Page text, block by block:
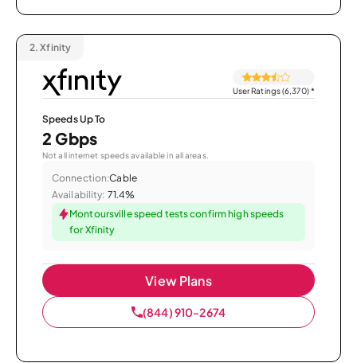
2. Xfinity
User Ratings (6,370)*
Speeds Up To
2 Gbps
Not all internet speeds available in all areas.
Connection:Cable
Availability: 71.4%
Montoursville speed tests confirm high speeds
for Xfinity
View Plans
(844) 910-2674